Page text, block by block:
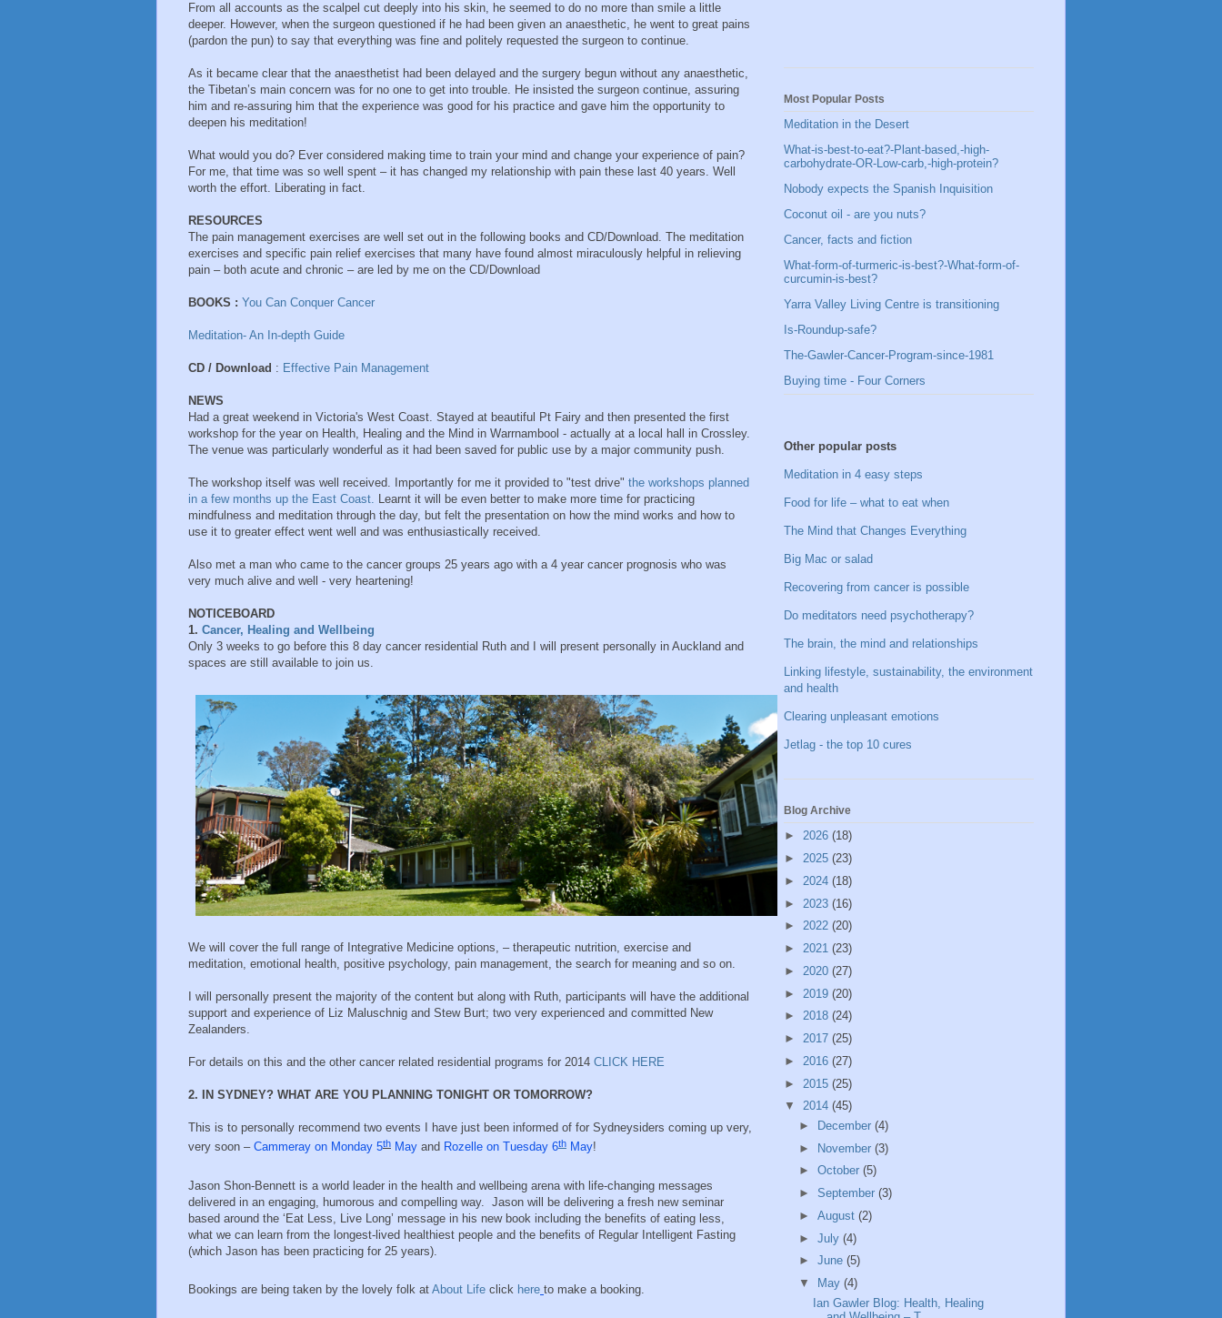
From all accounts as the scalpel cut deeply into his skin, he seemed to do no more than smile a little
deeper. However, when the surgeon questioned if he had been given an anaesthetic, he went to great pains
(pardon the pun) to say that everything was fine and politely requested the surgeon to continue.
As it became clear that the anaesthetist had been delayed and the surgery begun without any anaesthetic,
the Tibetan’s main concern was for no one to get into trouble. He insisted the surgeon continue, assuring
him and re-assuring him that the experience was good for his practice and gave him the opportunity to
deepen his meditation!
What would you do? Ever considered making time to train your mind and change your experience of pain?
For me, that time was so well spent – it has changed my relationship with pain these last 40 years. Well
worth the effort. Liberating in fact.
RESOURCES
The pain management exercises are well set out in the following books and CD/Download. The meditation
exercises and specific pain relief exercises that many have found almost miraculously helpful in relieving
pain – both acute and chronic – are led by me on the CD/Download
BOOKS : You Can Conquer Cancer
Meditation- An In-depth Guide
CD / Download : Effective Pain Management
NEWS
Had a great weekend in Victoria's West Coast. Stayed at beautiful Pt Fairy and then presented the first
workshop for the year on Health, Healing and the Mind in Warrnambool - actually at a local hall in Crossley.
The venue was particularly wonderful as it had been saved for public use by a major community push.
The workshop itself was well received. Importantly for me it provided to "test drive" the workshops planned
in a few months up the East Coast. Learnt it will be even better to make more time for practicing
mindfulness and meditation through the day, but felt the presentation on how the mind works and how to
use it to greater effect went well and was enthusiastically received.
Also met a man who came to the cancer groups 25 years ago with a 4 year cancer prognosis who was
very much alive and well - very heartening!
NOTICEBOARD
1. Cancer, Healing and Wellbeing
Only 3 weeks to go before this 8 day cancer residential Ruth and I will present personally in Auckland and
spaces are still available to join us.
We will cover the full range of Integrative Medicine options, – therapeutic nutrition, exercise and
meditation, emotional health, positive psychology, pain management, the search for meaning and so on.
I will personally present the majority of the content but along with Ruth, participants will have the additional
support and experience of Liz Maluschnig and Stew Burt; two very experienced and committed New
Zealanders.
For details on this and the other cancer related residential programs for 2014 CLICK HERE
2. IN SYDNEY? WHAT ARE YOU PLANNING TONIGHT OR TOMORROW?
This is to personally recommend two events I have just been informed of for Sydneysiders coming up very,
very soon – Cammeray on Monday 5th May and Rozelle on Tuesday 6th May!
Jason Shon-Bennett is a world leader in the health and wellbeing arena with life-changing messages
delivered in an engaging, humorous and compelling way. Jason will be delivering a fresh new seminar
based around the ‘Eat Less, Live Long’ message in his new book including the benefits of eating less,
what we can learn from the longest-lived healthiest people and the benefits of Regular Intelligent Fasting
(which Jason has been practicing for 25 years).
Bookings are being taken by the lovely folk at About Life click here to make a booking.
Most Popular Posts
Meditation in the Desert
What-is-best-to-eat?-Plant-based,-high-
carbohydrate-OR-Low-carb,-high-protein?
Nobody expects the Spanish Inquisition
Coconut oil - are you nuts?
Cancer, facts and fiction
What-form-of-turmeric-is-best?-What-form-of-
curcumin-is-best?
Yarra Valley Living Centre is transitioning
Is-Roundup-safe?
The-Gawler-Cancer-Program-since-1981
Buying time - Four Corners
Other popular posts
Meditation in 4 easy steps
Food for life – what to eat when
The Mind that Changes Everything
Big Mac or salad
Recovering from cancer is possible
Do meditators need psychotherapy?
The brain, the mind and relationships
Linking lifestyle, sustainability, the environment
and health
Clearing unpleasant emotions
Jetlag - the top 10 cures
Blog Archive
► 2026 (18)
► 2025 (23)
► 2024 (18)
► 2023 (16)
► 2022 (20)
► 2021 (23)
► 2020 (27)
► 2019 (20)
► 2018 (24)
► 2017 (25)
► 2016 (27)
► 2015 (25)
▼ 2014 (45)
►
December (4)
► November (3)
► October (5)
► September (3)
► August (2)
► July (4)
► June (5)
▼
May (4)
Ian Gawler Blog: Health, Healing